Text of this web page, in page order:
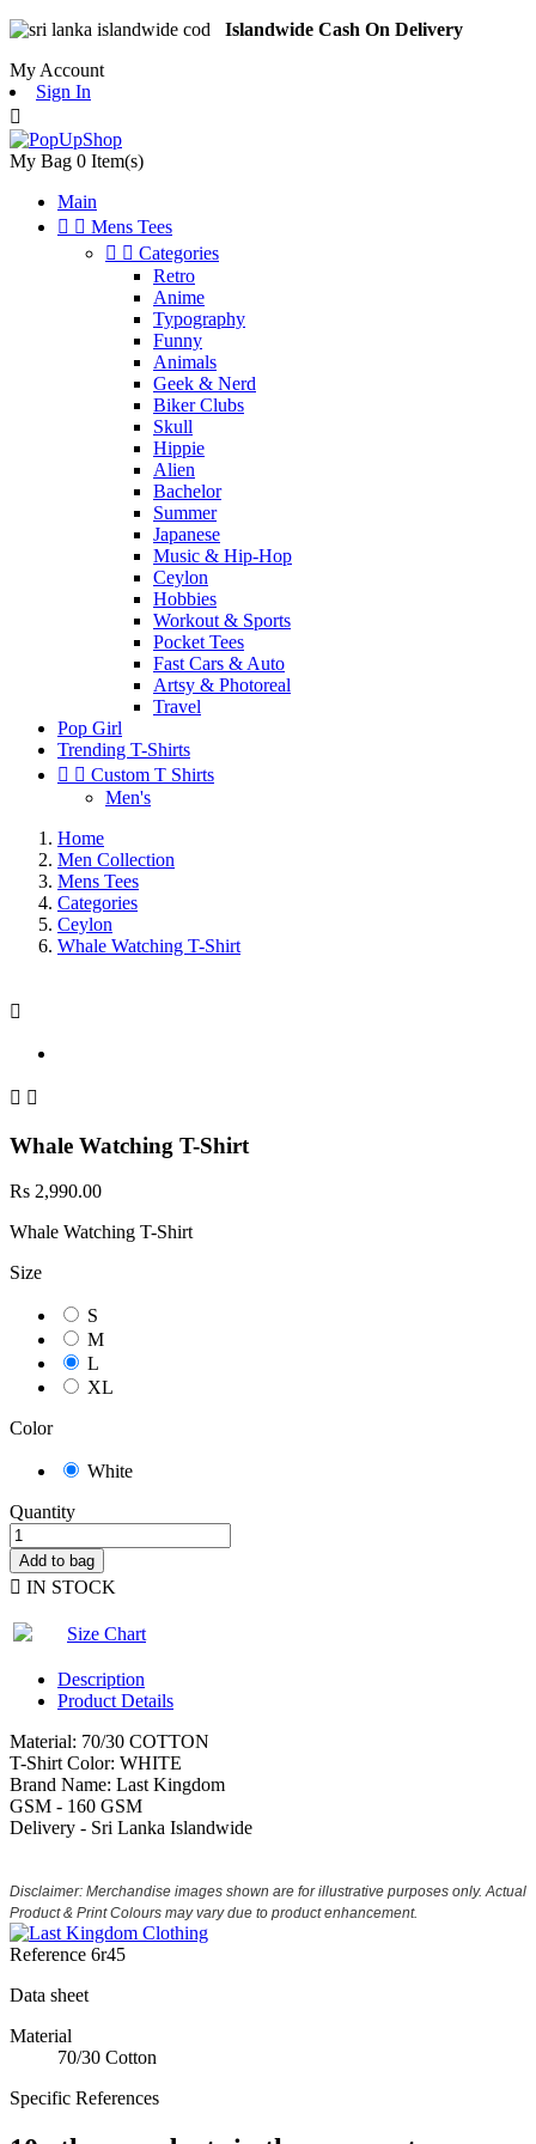
Islandwide Cash On Delivery
My Account
Sign In

My Bag 0 Item(s)
Main
  Mens Tees
  Categories
Retro
Anime
Typography
Funny
Animals
Geek & Nerd
Biker Clubs
Skull
Hippie
Alien
Bachelor
Summer
Japanese
Music & Hip-Hop
Ceylon
Hobbies
Workout & Sports
Pocket Tees
Fast Cars & Auto
Artsy & Photoreal
Travel
Pop Girl
Trending T-Shirts
  Custom T Shirts
Men's
Home
Men Collection
Mens Tees
Categories
Ceylon
Whale Watching T-Shirt

 
Whale Watching T-Shirt
Rs 2,990.00
Whale Watching T-Shirt
Size
S
M
L
XL
Color
White
Quantity
Add to bag
 IN STOCK
Size Chart
Description
Product Details
Material: 70/30 COTTON
T-Shirt Color: WHITE
Brand Name: Last Kingdom
GSM - 160 GSM
Delivery - Sri Lanka Islandwide
Disclaimer: Merchandise images shown are for illustrative purposes only. Actual
Product & Print Colours may vary due to product enhancement.
Reference 6r45
Data sheet
Material
70/30 Cotton
Specific References